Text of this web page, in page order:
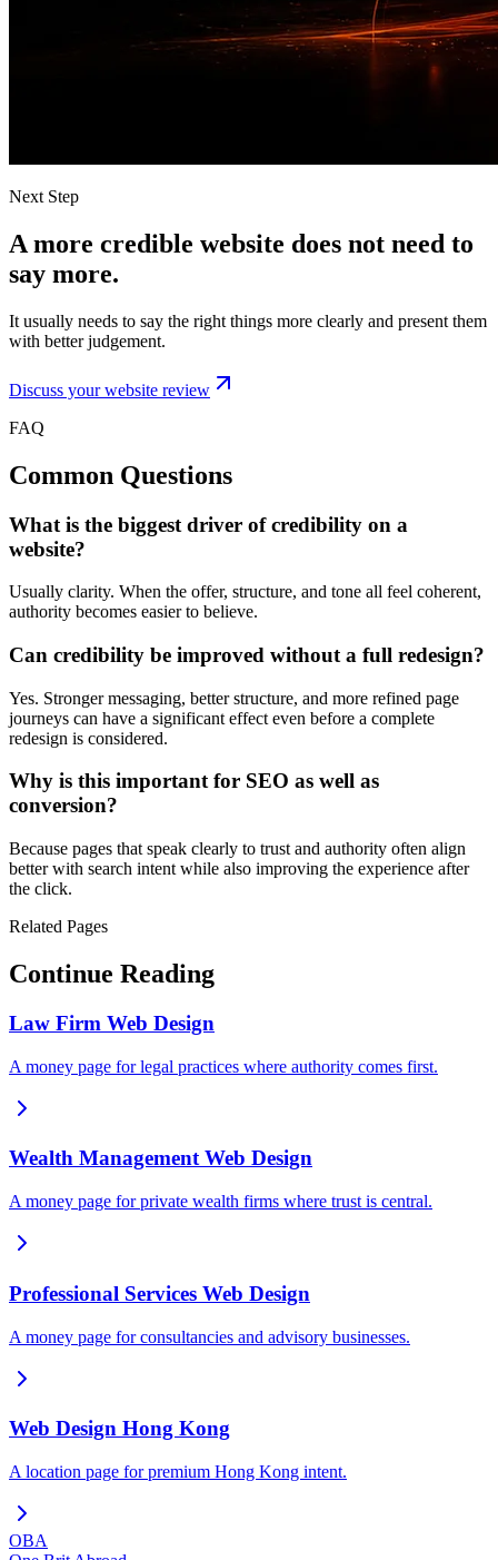
Next Step
A more credible website does not need to
say more.
It usually needs to say the right things more clearly and present them
with better judgement.
Discuss your website review
FAQ
Common Questions
What is the biggest driver of credibility on a
website?
Usually clarity. When the offer, structure, and tone all feel coherent,
authority becomes easier to believe.
Can credibility be improved without a full redesign?
Yes. Stronger messaging, better structure, and more refined page
journeys can have a significant effect even before a complete
redesign is considered.
Why is this important for SEO as well as
conversion?
Because pages that speak clearly to trust and authority often align
better with search intent while also improving the experience after
the click.
Related Pages
Continue Reading
Law Firm Web Design
A money page for legal practices where authority comes first.
Wealth Management Web Design
A money page for private wealth firms where trust is central.
Professional Services Web Design
A money page for consultancies and advisory businesses.
Web Design Hong Kong
A location page for premium Hong Kong intent.
OBA